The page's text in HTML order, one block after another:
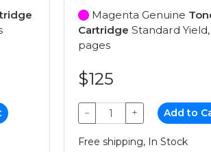
Magenta Genuine
Cartridge Standard
pages
$125
− + Add to
Free shipping, In Stock